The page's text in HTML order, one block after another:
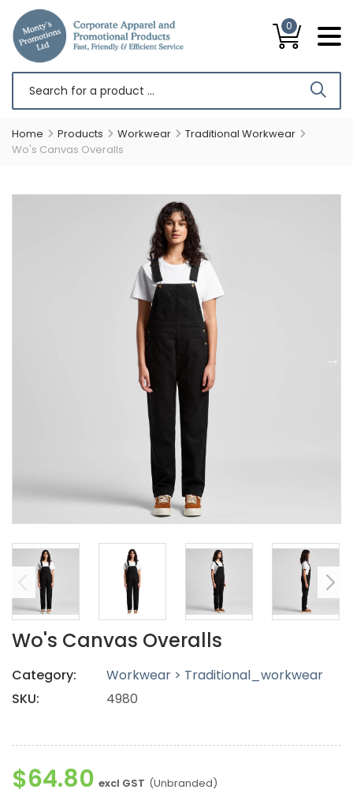
0
Home Products Workwear
Traditional Workwear
Wo's Canvas Overalls
Wo's Canvas Overalls
Category:
Workwear > Traditional_workwear
SKU:
4980
$64.80 excl GST (Unbranded)